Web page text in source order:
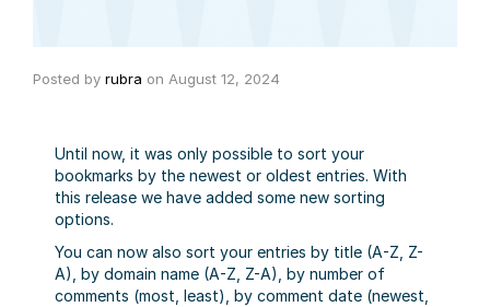
Posted by rubra on August 12, 2024
Until now, it was only possible to sort your
bookmarks by the newest or oldest entries. With
this release we have added some new sorting
options.
You can now also sort your entries by title (A-Z, Z-
A), by domain name (A-Z, Z-A), by number of
comments (most, least), by comment date (newest,